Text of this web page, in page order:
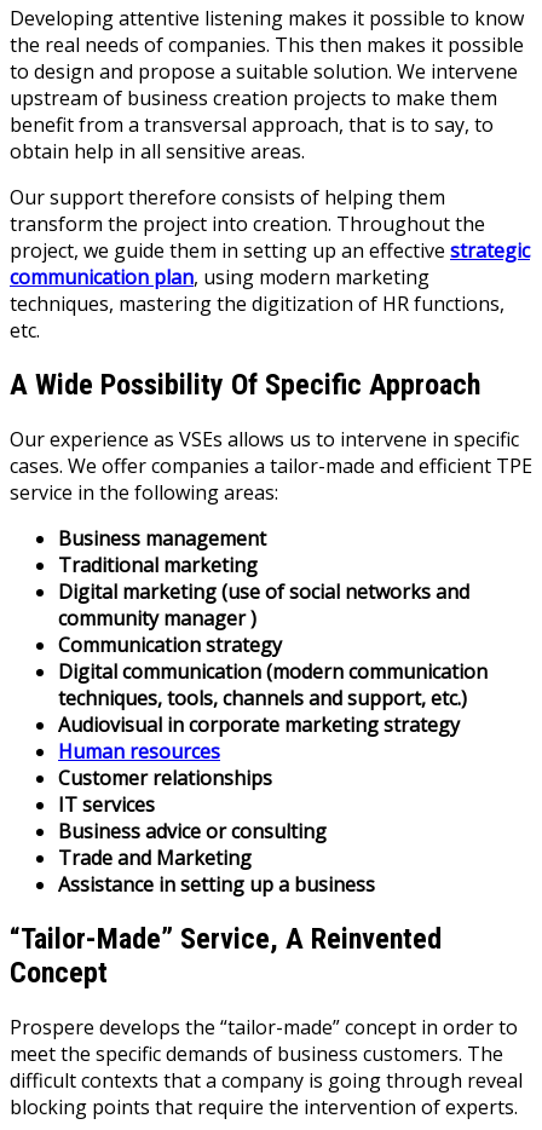
Developing attentive listening makes it possible to know
the real needs of companies. This then makes it possible
to design and propose a suitable solution. We intervene
upstream of business creation projects to make them
benefit from a transversal approach, that is to say, to
obtain help in all sensitive areas.
Our support therefore consists of helping them
transform the project into creation. Throughout the
project, we guide them in setting up an effective strategic
communication plan, using modern marketing
techniques, mastering the digitization of HR functions,
etc.
A Wide Possibility Of Specific Approach
Our experience as VSEs allows us to intervene in specific
cases. We offer companies a tailor-made and efficient TPE
service in the following areas:
Business management
Traditional marketing
Digital marketing (use of social networks and
community manager )
Communication strategy
Digital communication (modern communication
techniques, tools, channels and support, etc.)
Audiovisual in corporate marketing strategy
Human resources
Customer relationships
IT services
Business advice or consulting
Trade and Marketing
Assistance in setting up a business
“Tailor-Made” Service, A Reinvented
Concept
Prospere develops the “tailor-made” concept in order to
meet the specific demands of business customers. The
difficult contexts that a company is going through reveal
blocking points that require the intervention of experts.